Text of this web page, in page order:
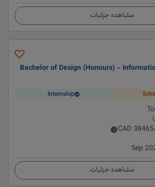
مشاهده جزئیات
Bachelor of Design (Honours) -
Internship
CAD 38465
Sep
مشاهده جزئیات